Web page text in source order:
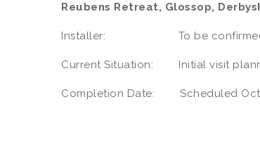
Reubens Retreat, Glossop,
Installer: To be
Current Situation: Initial visit
Completion Date: Scheduled